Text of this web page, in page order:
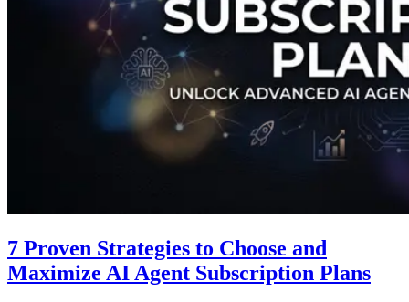
7 Proven Strategies to Choose and
Maximize AI Agent Subscription Plans